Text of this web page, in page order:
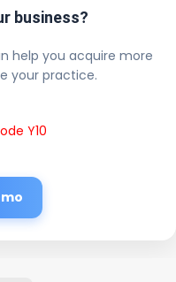
business?
help you acquire more
your practice.
Y10